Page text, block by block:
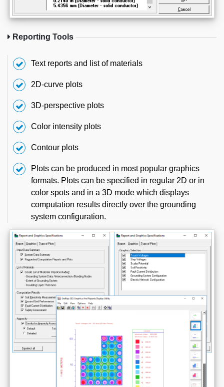
Reporting Tools
Text reports and list of materials
2D-curve plots
3D-perspective plots
Color intensity plots
Contour plots
Plots can be produced in most popular graphics
formats. Plots can be specified in regular 2D or in
color spots and in a 3D mode which displays
computation results directly over the grounding
system configuration.